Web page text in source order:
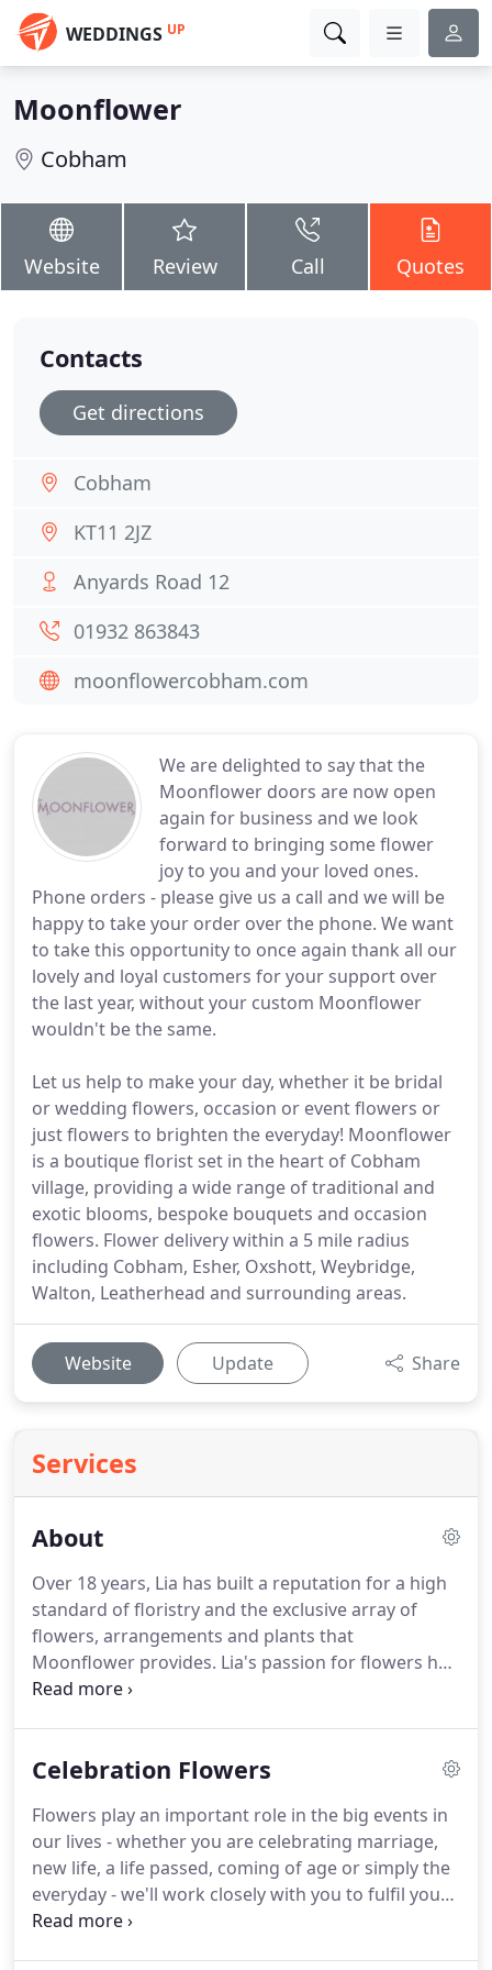
WEDDINGS UP
Moonflower
Cobham
Website Review Call Quotes
We are delighted to say that the
Moonflower doors are now open
again for business and we look
forward to bringing some flower
joy to you and your loved ones.
Phone orders - please give us a call and we will be
happy to take your order over the phone. We want
to take this opportunity to once again thank all our
lovely and loyal customers for your support over
the last year, without your custom Moonflower
wouldn't be the same.
Let us help to make your day, whether it be bridal
or wedding flowers, occasion or event flowers or
just flowers to brighten the everyday! Moonflower
is a boutique florist set in the heart of Cobham
village, providing a wide range of traditional and
exotic blooms, bespoke bouquets and occasion
flowers. Flower delivery within a 5 mile radius
including Cobham, Esher, Oxshott, Weybridge,
Walton, Leatherhead and surrounding areas.
Website Update Share
Services
About
Over 18 years, Lia has built a reputation for a high
standard of floristry and the exclusive array of
flowers, arrangements and plants that
Moonflower provides. Lia's passion for flowers has
grown alongside Moonflower and she loves the
challenge.Our friendly and talented team of
inventive and a very happy place to visit.
Celebration Flowers
Flowers play an important role in the big events in
our lives - whether you are celebrating marriage,
new life, a life passed, coming of age or simply the
everyday - we'll work closely with you to fulfil your
wishes.Lia and the Moonflower Cobham team
Contacts
Get directions
Cobham
KT11 2JZ
Anyards Road 12
01932 863843
moonflowercobham.com